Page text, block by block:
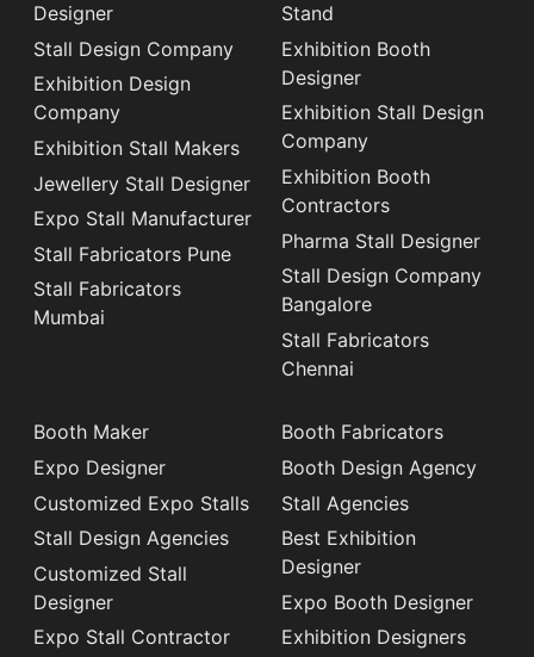
Designer
Stall Design Company
Exhibition Design
Company
Exhibition Stall Makers
Jewellery Stall Designer
Expo Stall Manufacturer
Stall Fabricators Pune
Stall Fabricators
Mumbai
Stand
Exhibition Booth
Designer
Exhibition Stall Design
Company
Exhibition Booth
Contractors
Pharma Stall Designer
Stall Design Company
Bangalore
Stall Fabricators
Chennai
Booth Maker
Expo Designer
Customized Expo Stalls
Stall Design Agencies
Customized Stall
Designer
Expo Stall Contractor
Booth Fabricators
Booth Design Agency
Stall Agencies
Best Exhibition
Designer
Expo Booth Designer
Exhibition Designers